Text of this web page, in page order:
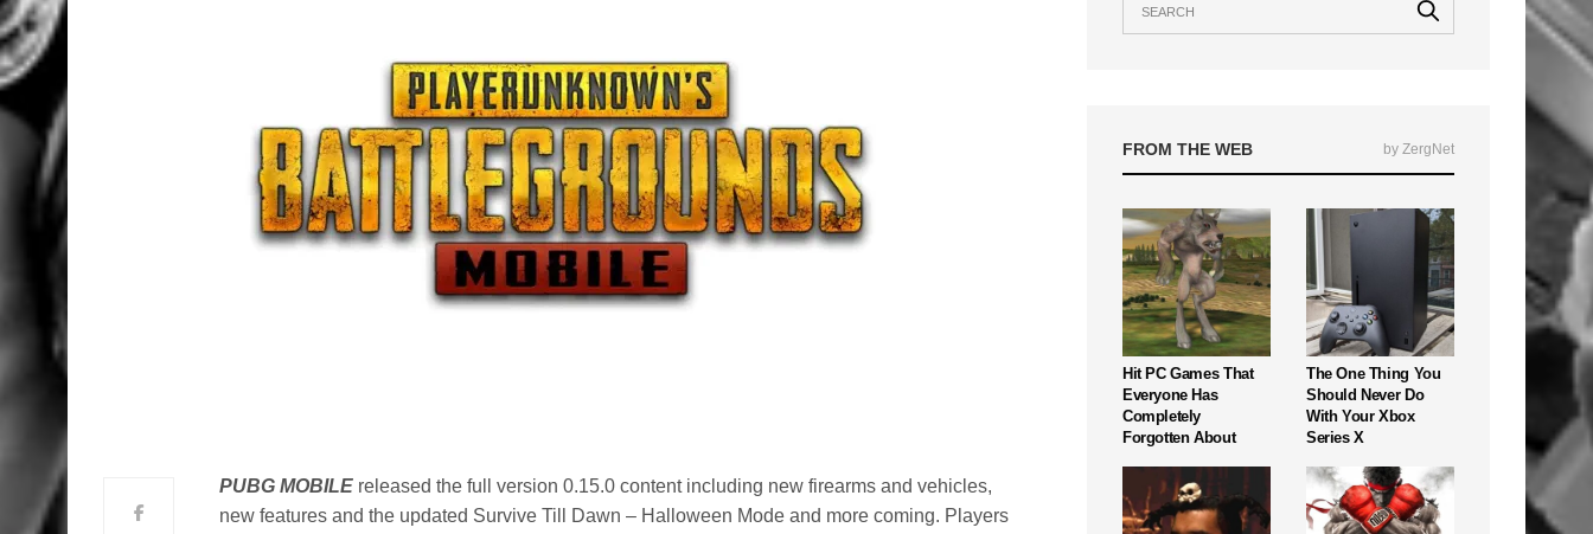
PUBG MOBILE released the full version 0.15.0 content including new firearms and vehicles,
new features and the updated Survive Till Dawn – Halloween Mode and more coming. Players
FROM THE WEB by ZergNet
Hit PC Games That
Everyone Has
Completely
Forgotten About
The One Thing You
Should Never Do
With Your Xbox
Series X